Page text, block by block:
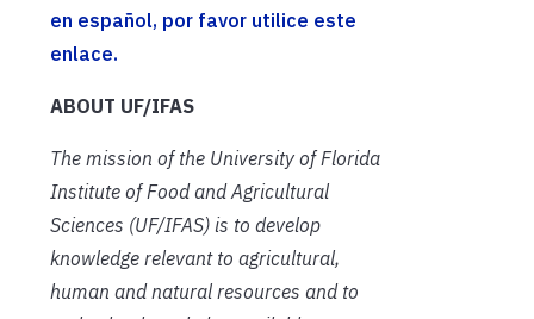
en español, por favor utilice este
enlace.
ABOUT UF/IFAS
The mission of the University of Florida
Institute of Food and Agricultural
Sciences (UF/IFAS) is to develop
knowledge relevant to agricultural,
human and natural resources and to